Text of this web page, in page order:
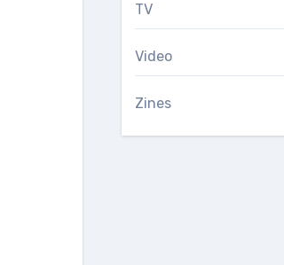
TV
Video
Zines